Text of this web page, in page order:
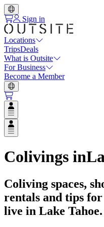
Sign in
Locations
TripsDeals
What is Outsite
For Business
Become a Member
Open user menu
Open user menu
Colivings in
Coliving spaces,
rentals and tips
live in Lake Tahoe.